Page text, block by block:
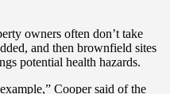
owners often don’t take
and then brownfield sites
potential health hazards.
Cooper said of the